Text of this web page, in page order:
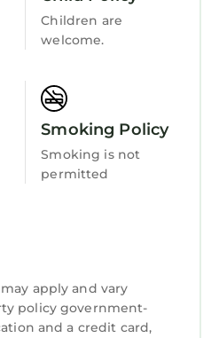
Children are
welcome.
Smoking Policy
Smoking is not
permitted
apply and vary
policy government-
and a credit card,